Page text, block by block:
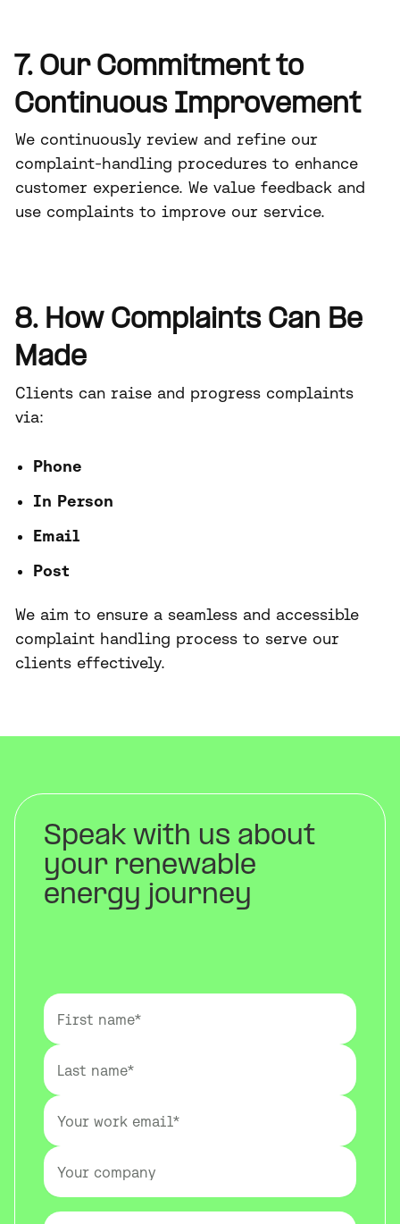
7. Our Commitment to
Continuous Improvement
We continuously review and refine our
complaint-handling procedures to enhance
customer experience. We value feedback and
use complaints to improve our service.
8. How Complaints Can Be
Made
Clients can raise and progress complaints
via:
Phone
In Person
Email
Post
We aim to ensure a seamless and accessible
complaint handling process to serve our
clients effectively.
Speak with us about
your renewable
energy journey